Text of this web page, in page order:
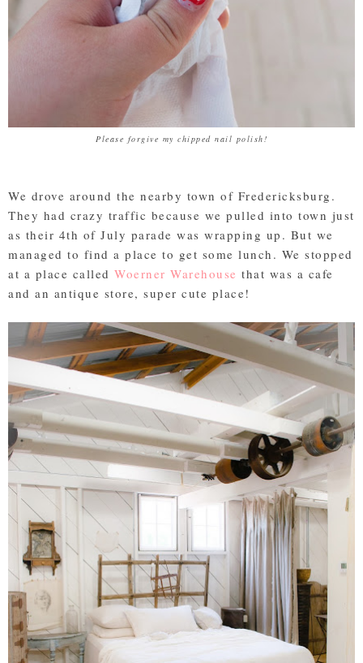
Please forgive my chipped nail polish!
We drove around the nearby town of Fredericksburg.
They had crazy traffic because we pulled into town just
as their 4th of July parade was wrapping up. But we
managed to find a place to get some lunch. We stopped
at a place called Woerner Warehouse that was a cafe
and an antique store, super cute place!